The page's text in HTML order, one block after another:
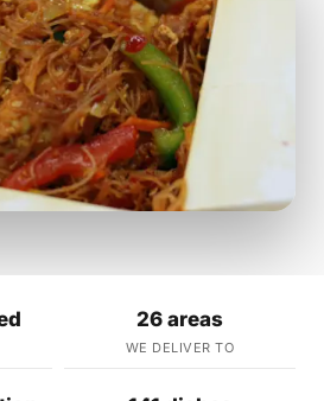
26 areas
WE DELIVER TO